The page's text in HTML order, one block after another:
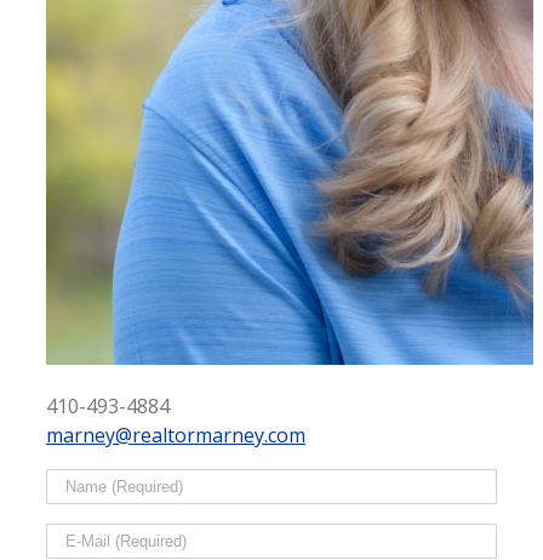
410-493-4884
marney@realtormarney.com